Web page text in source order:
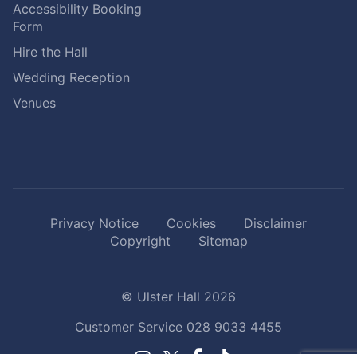
Accessibility Booking
Form
Hire the Hall
Wedding Reception
Venues
Privacy Notice Cookies
Disclaimer
Copyright
Sitemap
© Ulster Hall 2026
Customer Service 028 9033 4455